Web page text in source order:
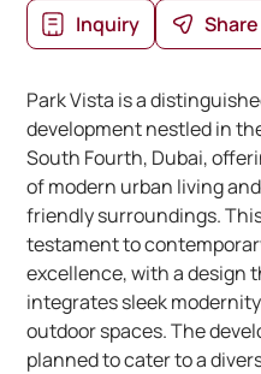
Inquiry Share
Park Vista is a
development nestled in
South Fourth, Dubai,
of modern urban living
friendly surroundings.
testament to
excellence, with a design
integrates sleek
outdoor spaces. The
planned to cater to a